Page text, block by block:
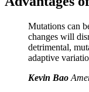
Mutations can
changes will
detrimental,
adaptive
Kevin Bao